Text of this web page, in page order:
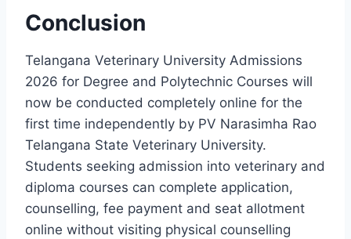
Conclusion
Telangana Veterinary University Admissions
2026 for Degree and Polytechnic Courses will
now be conducted completely online for the
first time independently by PV Narasimha Rao
Telangana State Veterinary University.
Students seeking admission into veterinary and
diploma courses can complete application,
counselling, fee payment and seat allotment
online without visiting physical counselling